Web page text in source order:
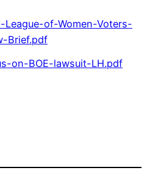
League-of-Women-Voters-
Brief.pdf
on-BOE-lawsuit-LH.pdf